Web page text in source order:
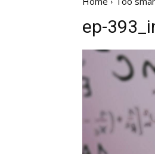
ep-